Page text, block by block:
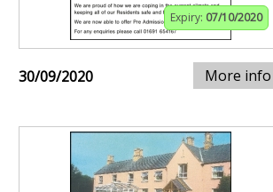
Expiry: 07/10/2020
30/09/2020 More info